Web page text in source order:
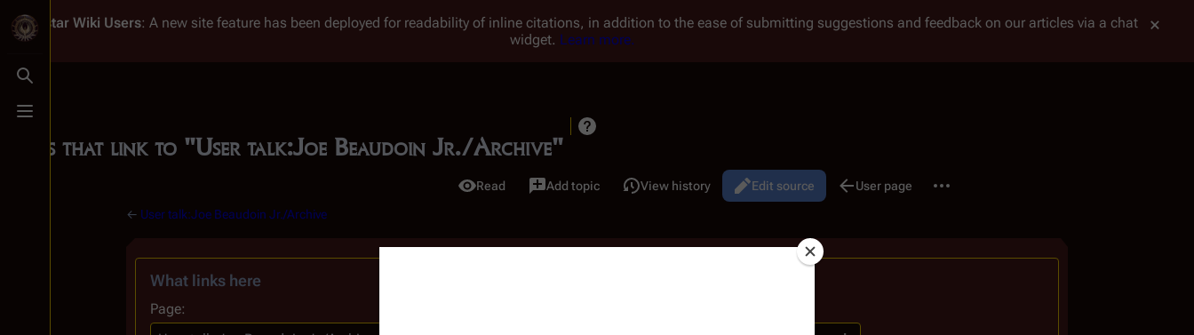
Toggle search
Toggle menu
Battlestar Wiki Users: A new site feature has been deployed for readability of inline citations, in addition to the ease of submitting suggestions and feedback on our articles via a chat
widget. Learn more.
Pages that link to "User talk:Joe Beaudoin Jr./Archive"
Views
Read Edit source
Add topic View history associated-pages
User page
Discussion
← User talk:Joe Beaudoin Jr./Archive
What links here
Page: